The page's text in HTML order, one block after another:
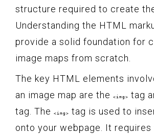
structure required to create
Understanding the HTML
provide a solid foundation for
image maps from scratch.
The key HTML elements
an image map are the
<img> tag
tag. The <img>
tag is used to
onto your webpage. It requires